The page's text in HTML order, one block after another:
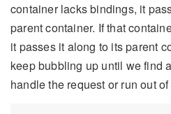
container lacks bindings, it
parent container. If that
it passes it along to its parent
keep bubbling up until we find
handle the request or run out